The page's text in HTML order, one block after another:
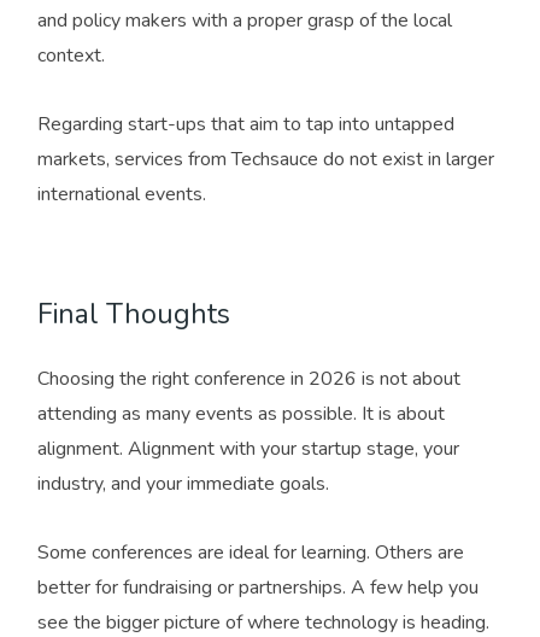
and policy makers with a proper grasp of the local
context.
Regarding start-ups that aim to tap into untapped
markets, services from Techsauce do not exist in larger
international events.
Final Thoughts
Choosing the right conference in 2026 is not about
attending as many events as possible. It is about
alignment. Alignment with your startup stage, your
industry, and your immediate goals.
Some conferences are ideal for learning. Others are
better for fundraising or partnerships. A few help you
see the bigger picture of where technology is heading.